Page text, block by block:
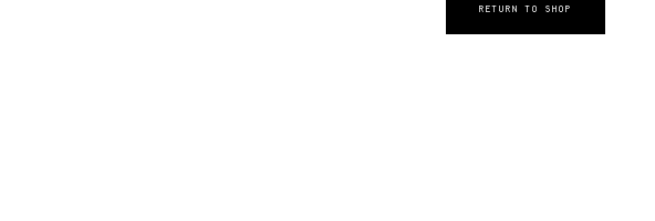
RETURN TO SHOP